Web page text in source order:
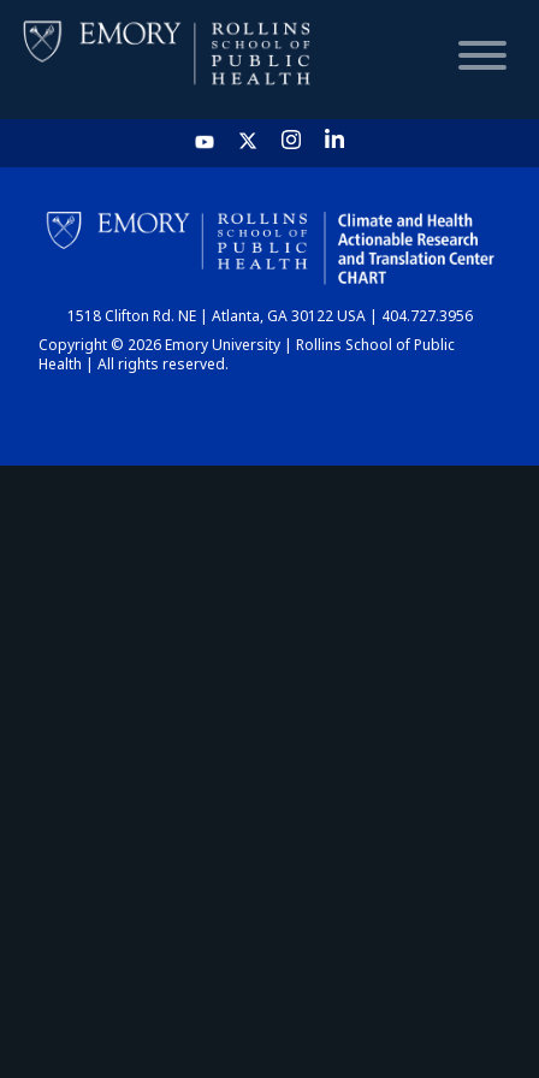
HOME
CHART
DASHBOARD
1518 Clifton Rd. NE | Atlanta, GA 30122 USA | 404.727.3956
Copyright © 2026 Emory University | Rollins School of Public
Health | All rights reserved.